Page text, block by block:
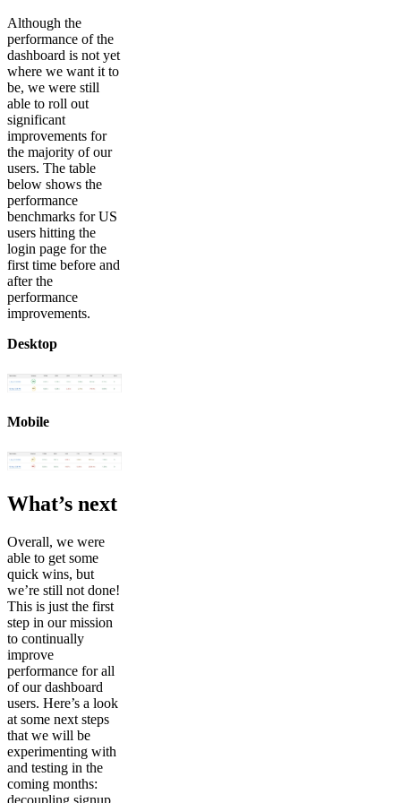
Although the
performance of the
dashboard is not yet
where we want it to
be, we were still
able to roll out
significant
improvements for
the majority of our
users. The table
below shows the
performance
benchmarks for US
users hitting the
login page for the
first time before and
after the
performance
improvements.
Desktop
Mobile
What’s next
Overall, we were
able to get some
quick wins, but
we’re still not done!
This is just the first
step in our mission
to continually
improve
performance for all
of our dashboard
users. Here’s a look
at some next steps
that we will be
experimenting with
and testing in the
coming months: